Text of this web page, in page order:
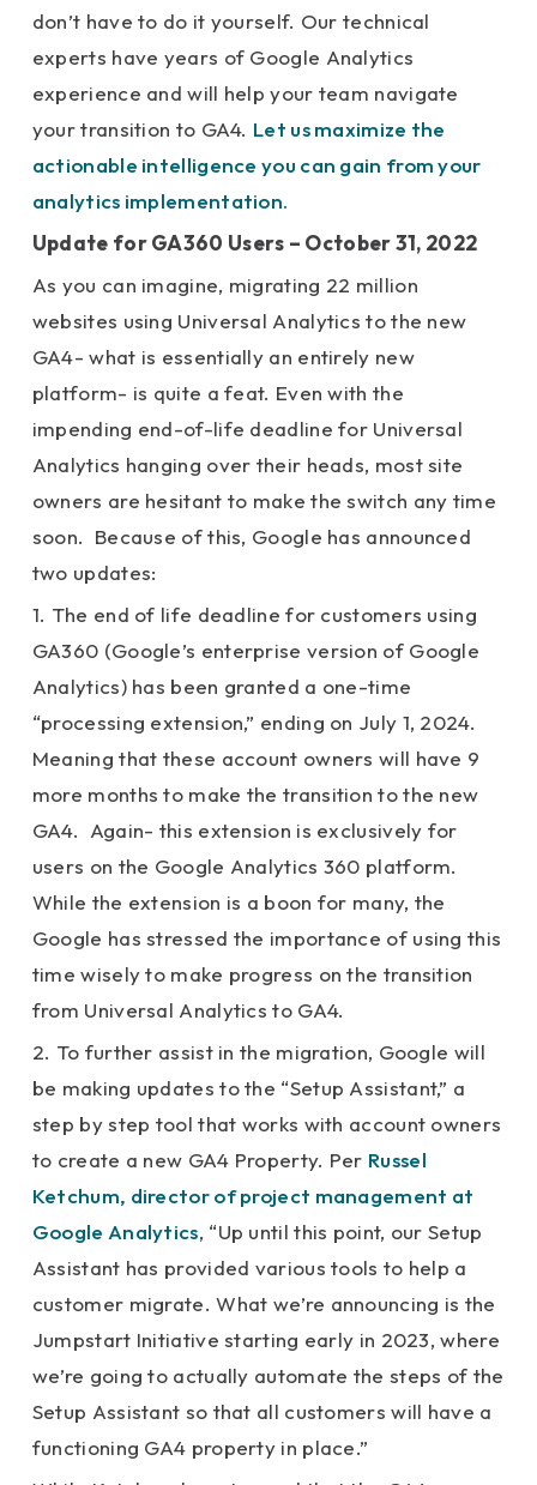
don’t have to do it yourself. Our technical
experts have years of Google Analytics
experience and will help your team navigate
your transition to GA4. Let us maximize the
actionable intelligence you can gain from your
analytics implementation.
Update for GA360 Users – October 31, 2022
As you can imagine, migrating 22 million
websites using Universal Analytics to the new
GA4- what is essentially an entirely new
platform- is quite a feat. Even with the
impending end-of-life deadline for Universal
Analytics hanging over their heads, most site
owners are hesitant to make the switch any time
soon. Because of this, Google has announced
two updates:
1. The end of life deadline for customers using
GA360 (Google’s enterprise version of Google
Analytics) has been granted a one-time
“processing extension,” ending on July 1, 2024.
Meaning that these account owners will have 9
more months to make the transition to the new
GA4. Again- this extension is exclusively for
users on the Google Analytics 360 platform.
While the extension is a boon for many, the
Google has stressed the importance of using this
time wisely to make progress on the transition
from Universal Analytics to GA4.
2. To further assist in the migration, Google will
be making updates to the “Setup Assistant,” a
step by step tool that works with account owners
to create a new GA4 Property. Per Russel
Ketchum, director of project management at
Google Analytics, “Up until this point, our Setup
Assistant has provided various tools to help a
customer migrate. What we’re announcing is the
Jumpstart Initiative starting early in 2023, where
we’re going to actually automate the steps of the
Setup Assistant so that all customers will have a
functioning GA4 property in place.”